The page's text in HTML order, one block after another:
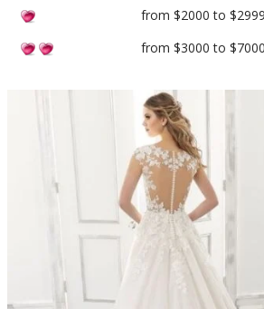
from $2000 to $2999
from $3000 to $7000